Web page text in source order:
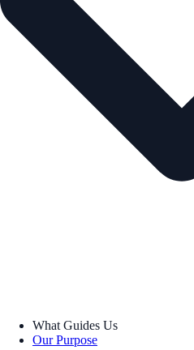
What Guides Us
Our Purpose